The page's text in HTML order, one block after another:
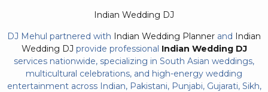
Indian Wedding DJ
DJ Mehul partnered with Indian Wedding Planner and Indian
Wedding DJ provide professional Indian Wedding DJ
services nationwide, specializing in South Asian weddings,
multicultural celebrations, and high-energy wedding
entertainment across Indian, Pakistani, Punjabi, Gujarati, Sikh,